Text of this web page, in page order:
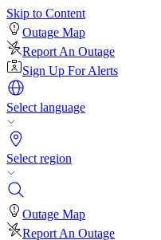
Skip to Content
Outage Map
Report An Outage
Sign Up For Alerts
Select language
Select region
Outage Map
Report An Outage